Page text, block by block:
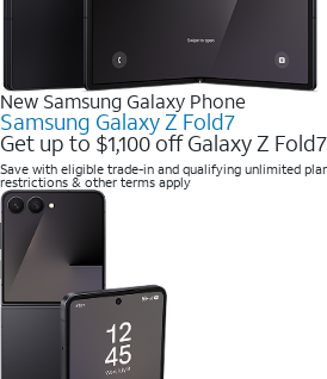
New Samsung Galaxy Phone
Samsung Galaxy Z Fold7
Get up to $1,100 off Galaxy Z Fold7
Save with eligible trade-in and qualifying unlimited
restrictions & other terms apply